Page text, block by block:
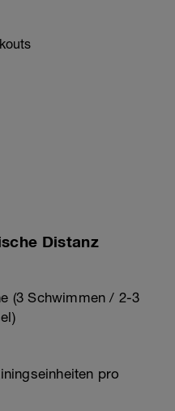
Distanz
(3 Schwimmen / 2-3
pro